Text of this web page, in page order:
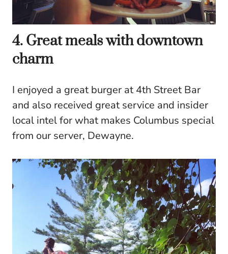
4. Great meals with downtown
charm
I enjoyed a great burger at 4th Street Bar
and also received great service and insider
local intel for what makes Columbus special
from our server, Dewayne.